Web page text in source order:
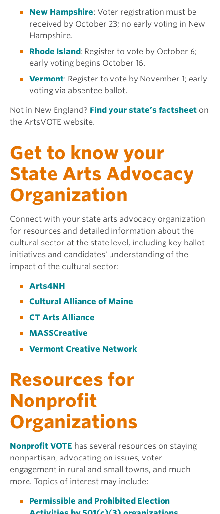
New Hampshire: Voter registration must be
received by October 23; no early voting in New
Hampshire.
Rhode Island: Register to vote by October 6;
early voting begins October 16.
Vermont: Register to vote by November 1; early
voting via absentee ballot.
Not in New England? Find your state’s factsheet on
the ArtsVOTE website.
Get to know your
State Arts Advocacy
Organization
Connect with your state arts advocacy organization
for resources and detailed information about the
cultural sector at the state level, including key ballot
initiatives and candidates' understanding of the
impact of the cultural sector:
Arts4NH
Cultural Alliance of Maine
CT Arts Alliance
MASSCreative
Vermont Creative Network
Resources for
Nonprofit
Organizations
Nonprofit VOTE has several resources on staying
nonpartisan, advocating on issues, voter
engagement in rural and small towns, and much
more. Topics of interest may include:
Permissible and Prohibited Election